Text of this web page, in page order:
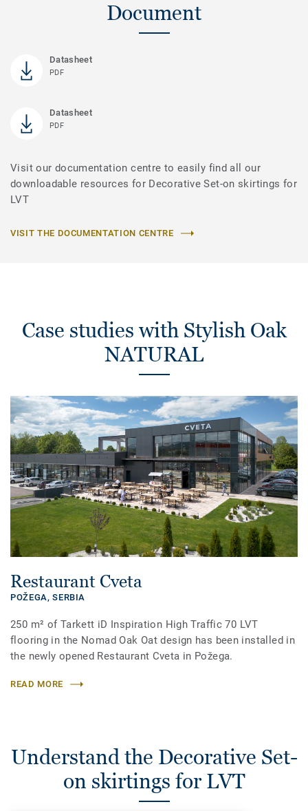
Document
Datasheet
PDF
Datasheet
PDF
Visit our documentation centre to easily find all our
downloadable resources for Decorative Set-on skirtings for
LVT
VISIT THE DOCUMENTATION CENTRE
Case studies with Stylish Oak
NATURAL
Restaurant Cveta
POŽEGA,SERBIA
250 m² of Tarkett iD Inspiration High Traffic 70 LVT
flooring in the Nomad Oak Oat design has been installed in
the newly opened Restaurant Cveta in Požega.
READ MORE
Understand the Decorative Set-
on skirtings for LVT